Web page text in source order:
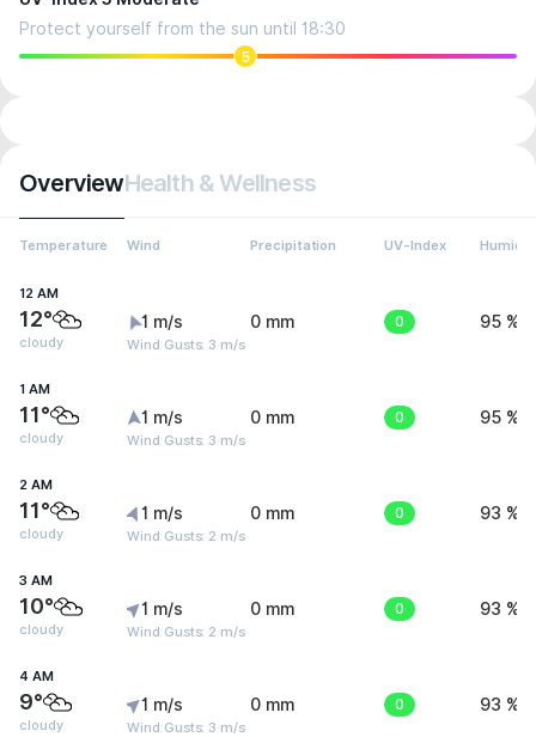
Protect yourself from the sun until 18:30
5
OverviewHealth & Wellness
Temperature Wind Precipitation UV-Index
12 AM
12°
cloudy
1 m/s
Wind Gusts: 3 m/s
0 mm 0 95 %
1 AM
11°
cloudy
1 m/s
Wind Gusts: 3 m/s
0 mm 0 95 %
2 AM
11°
cloudy
1 m/s
Wind Gusts: 2 m/s
0 mm 0 93 %
3 AM
10°
cloudy
1 m/s
Wind Gusts: 2 m/s
0 mm 0 93 %
4 AM
9°
cloudy
1 m/s
Wind Gusts: 3 m/s
0 mm 0 93 %